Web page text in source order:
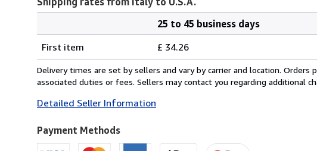
rates
from
Italy
U.S.A.
25 to 45 business days
First item
£ 34.26
Delivery times are set by sellers and vary by carrier and location.
associated duties or fees. Sellers may contact you regarding additional
Detailed Seller Information
Payment Methods